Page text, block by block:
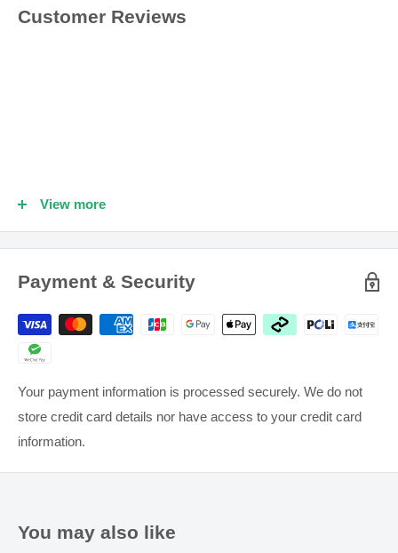
wound. Do not stretch.
dietary intake is inadequate.
Supplements should not be used to replace a healthy
balanced diet and adequate physical exercise.
Keep all medications and supplements out of reach of
If symptoms persist see your healthcare professional.
Customer Reviews
View more
Payment & Security
Your payment information is processed securely. We do not
store credit card details nor have access to your credit card
information.
You may also like